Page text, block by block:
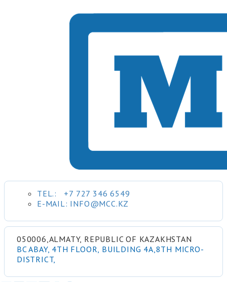
TEL.: +7 727 346 6549
E-MAIL: INFO@MCC.KZ
050006,ALMATY, REPUBLIC OF KAZAKHSTAN
BC ABAY, 4TH FLOOR, BUILDING 4A,8TH MICRO-
DISTRICT,